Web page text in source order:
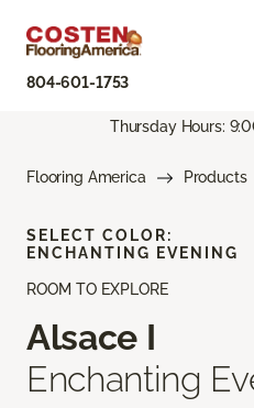
804-601-1753
Thursday Hours:
Flooring America Products
ROOM TO EXPLORE
Alsace I
Enchanting
SELECT COLOR:
ENCHANTING EVENING